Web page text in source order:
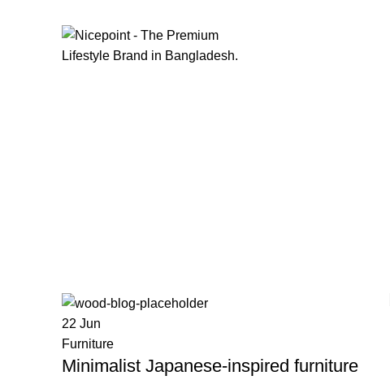
22 Jun
Furniture
Minimalist Japanese-inspired furniture